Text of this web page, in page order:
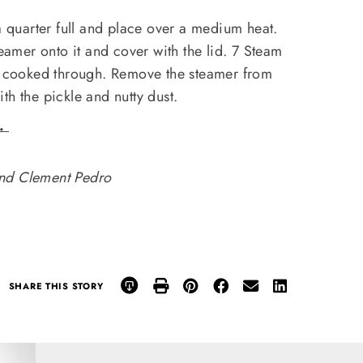
full and place over a medium heat.
onto it and cover with the lid. 7 Steam
through. Remove the steamer from
the pickle and nutty dust.
Clement Pedro
SHARE THIS STORY